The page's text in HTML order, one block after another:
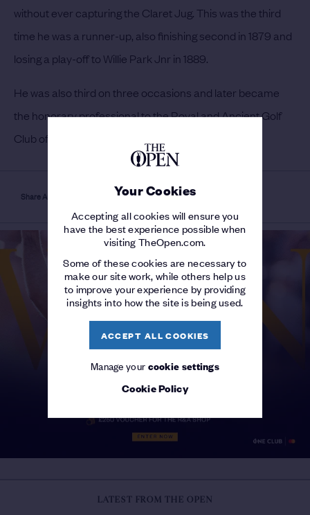
Your Cookies
Accepting all cookies will ensure you
have the best experience possible when
visiting TheOpen.com.
Some of these cookies are necessary to
make our site work, while others help us
to improve your experience by providing
insights into how the site is being used.
ACCEPT ALL COOKIES
Manage yourcookie settings
Cookie Policy
Share Article
without ever capturing the Claret Jug. This was the third
time he was a runner-up, also finishing second in 1879 and
losing a play-off to Willie Park Jnr in 1889.
He was also third on three occasions and later became
the honorary professional to the Royal and Ancient Golf
Club of St Andrews.
LATEST FROM THE OPEN